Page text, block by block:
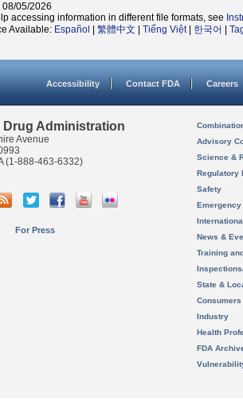
08/05/2026
accessing information in different file formats, see
Available: Español 繁體中文 Tiếng Việt| 한국어
Accessibility Contact FDA Careers
Drug Administration
Avenue
(1-888-463-6332)
For Press
Advisory
Science &
Regulatory
Safety
News &
Training
State &
Consumers
Industry
Health
FDA